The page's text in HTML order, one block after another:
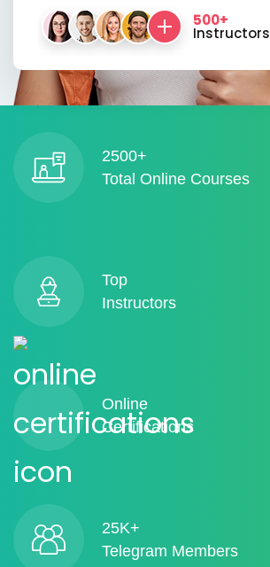
500+
Instructors
2500+
Total Online Courses
Top
Instructors
Online
Certifications
25K+
Telegram Members